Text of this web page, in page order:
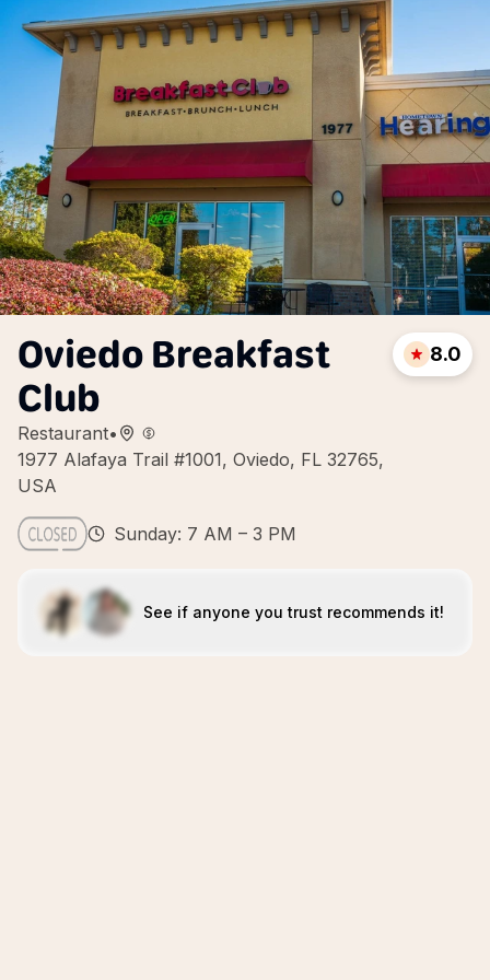
Oviedo Breakfast
Club
Restaurant•
1977 Alafaya Trail #1001, Oviedo, FL 32765,
USA
8.0
Sunday: 7 AM – 3 PM
See if anyone you trust recommends it!